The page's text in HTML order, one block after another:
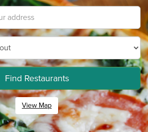
Find Restaurants
View Map